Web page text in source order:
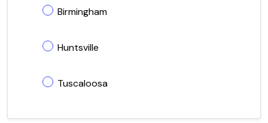
Birmingham
Huntsville
Tuscaloosa